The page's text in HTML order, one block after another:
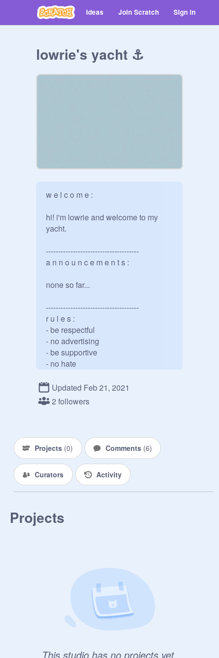
Ideas Join Scratch Sign in
lowrie's yacht ⚓️
w e l c o m e :
hi! i'm lowrie and welcome to my
yacht.
--------------------------------------
a n n o u n c e m e n t s :
none so far...
--------------------------------------
r u l e s :
- be respectful
- no advertising
- be supportive
- no hate
--------------------------------------
a c c o u n t s :
--------------------------------------
q o t w :
"a smooth sea never made a skilled
sailor"
Updated Feb 21, 2021
2 followers
Projects (0) Comments (6)
Curators Activity
Projects
This studio has no projects yet.